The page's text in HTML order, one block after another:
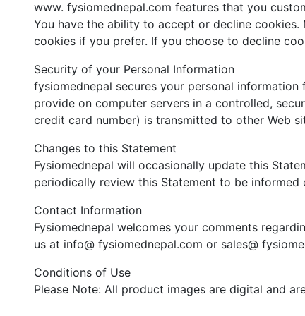
www. fysiomednepal.com features that you
You have the ability to accept or decline
cookies if you prefer. If you choose to decline
Security of your Personal Information
fysiomednepal secures your personal
provide on computer servers in a controlled,
credit card number) is transmitted to other Web
Changes to this Statement
Fysiomednepal will occasionally update this
periodically review this Statement to be
Contact Information
Fysiomednepal welcomes your comments
us at info@ fysiomednepal.com or sales@
Conditions of Use
Please Note: All product images are digital and